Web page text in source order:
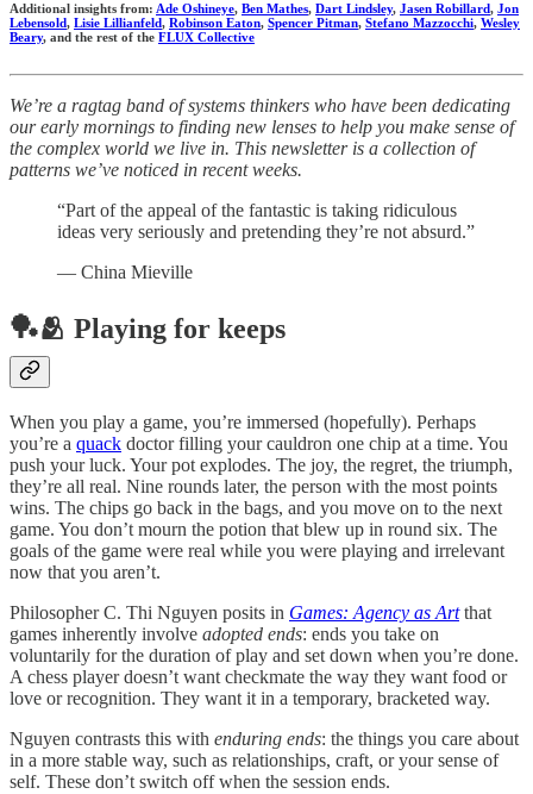
Additional insights from: Ade Oshineye, Ben Mathes, Dart Lindsley, Jasen Robillard, Jon
Lebensold, Lisie Lillianfeld, Robinson Eaton, Spencer Pitman, Stefano Mazzocchi, Wesley
Beary, and the rest of the FLUX Collective
We’re a ragtag band of systems thinkers who have been dedicating
our early mornings to finding new lenses to help you make sense of
the complex world we live in. This newsletter is a collection of
patterns we’ve noticed in recent weeks.
“Part of the appeal of the fantastic is taking ridiculous
ideas very seriously and pretending they’re not absurd.”
— China Mieville
🏓🫂 Playing for keeps
When you play a game, you’re immersed (hopefully). Perhaps
you’re a quack doctor filling your cauldron one chip at a time. You
push your luck. Your pot explodes. The joy, the regret, the triumph,
they’re all real. Nine rounds later, the person with the most points
wins. The chips go back in the bags, and you move on to the next
game. You don’t mourn the potion that blew up in round six. The
goals of the game were real while you were playing and irrelevant
now that you aren’t.
Philosopher C. Thi Nguyen posits in Games: Agency as Artthat
games inherently involve adopted ends: ends you take on
voluntarily for the duration of play and set down when you’re done.
A chess player doesn’t want checkmate the way they want food or
love or recognition. They want it in a temporary, bracketed way.
Nguyen contrasts this with enduring ends: the things you care about
in a more stable way, such as relationships, craft, or your sense of
self. These don’t switch off when the session ends.